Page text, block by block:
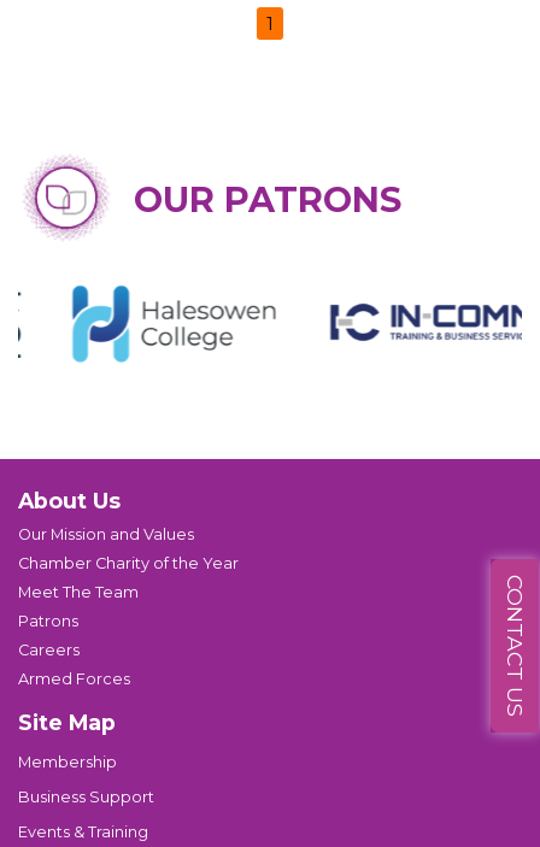
1
OUR PATRONS
About Us
Our Mission and Values
Chamber Charity of the Year
Meet The Team
Patrons
Careers
Armed Forces
Site Map
Membership
Business Support
Events & Training
CONTACT US